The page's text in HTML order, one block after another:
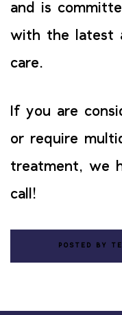
and is
with the latest
care.
If you are
or require
treatment, we
call!
POSTED BY